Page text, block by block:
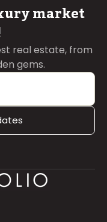
market
real estate, from
gems.